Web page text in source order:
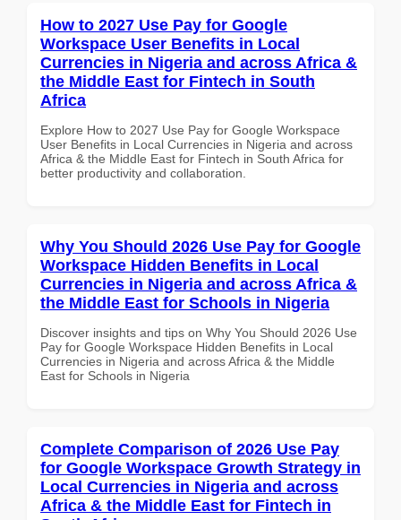
How to 2027 Use Pay for Google
Workspace User Benefits in Local
Currencies in Nigeria and across Africa &
the Middle East for Fintech in South
Africa
Explore How to 2027 Use Pay for Google Workspace
User Benefits in Local Currencies in Nigeria and across
Africa & the Middle East for Fintech in South Africa for
better productivity and collaboration.
Why You Should 2026 Use Pay for Google
Workspace Hidden Benefits in Local
Currencies in Nigeria and across Africa &
the Middle East for Schools in Nigeria
Discover insights and tips on Why You Should 2026 Use
Pay for Google Workspace Hidden Benefits in Local
Currencies in Nigeria and across Africa & the Middle
East for Schools in Nigeria
Complete Comparison of 2026 Use Pay
for Google Workspace Growth Strategy in
Local Currencies in Nigeria and across
Africa & the Middle East for Fintech in